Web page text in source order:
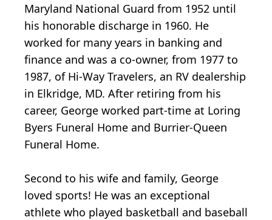
Maryland National Guard from 1952 until
his honorable discharge in 1960. He
worked for many years in banking and
finance and was a co-owner, from 1977 to
1987, of Hi-Way Travelers, an RV dealership
in Elkridge, MD. After retiring from his
career, George worked part-time at Loring
Byers Funeral Home and Burrier-Queen
Funeral Home.
Second to his wife and family, George
loved sports! He was an exceptional
athlete who played basketball and baseball